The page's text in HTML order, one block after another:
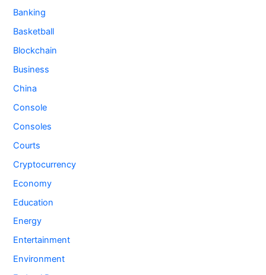
Banking
Basketball
Blockchain
Business
China
Console
Consoles
Courts
Cryptocurrency
Economy
Education
Energy
Entertainment
Environment